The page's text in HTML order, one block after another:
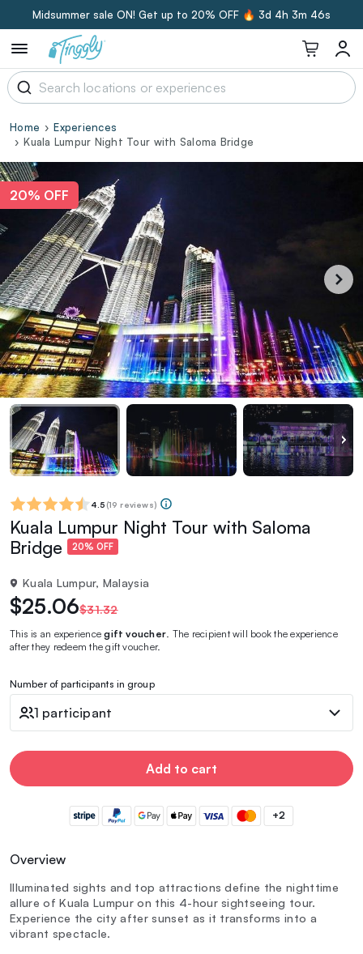
Midsummer sale ON! Get up to 20% OFF 🔥 3d 4h 3m 45s
Home
Experiences
Kuala Lumpur Night Tour with Saloma Bridge
20% OFF
4.5 (19 reviews)
Kuala Lumpur Night Tour with Saloma
Bridge
20% OFF
Kuala Lumpur, Malaysia
$25.06$31.32
This is an experiencegift voucher . The recipient will book the experience
after they redeem the gift voucher.
Number of participants in group
1 participant
Add to cart
+2
Overview
Illuminated sights and top attractions define the nighttime
allure of Kuala Lumpur on this 4-hour sightseeing tour.
Experience the city after sunset as it transforms into a
vibrant spectacle.